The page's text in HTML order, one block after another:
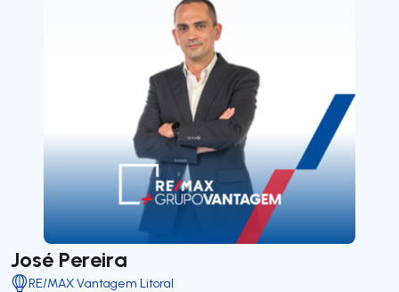
José Pereira
RE/MAX Vantagem Litoral